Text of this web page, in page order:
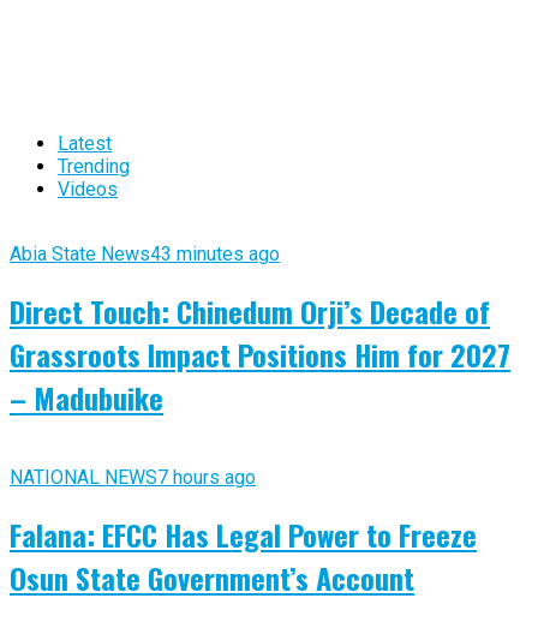
Latest
Trending
Videos
Abia State News43 minutes ago
Direct Touch: Chinedum Orji’s Decade of
Grassroots Impact Positions Him for 2027
– Madubuike
NATIONAL NEWS7 hours ago
Falana: EFCC Has Legal Power to Freeze
Osun State Government’s Account